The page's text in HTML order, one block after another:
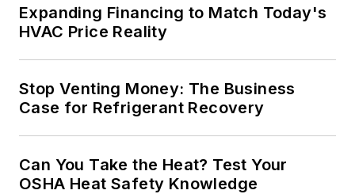
Expanding Financing to Match Today's
HVAC Price Reality
Stop Venting Money: The Business
Case for Refrigerant Recovery
Can You Take the Heat? Test Your
OSHA Heat Safety Knowledge